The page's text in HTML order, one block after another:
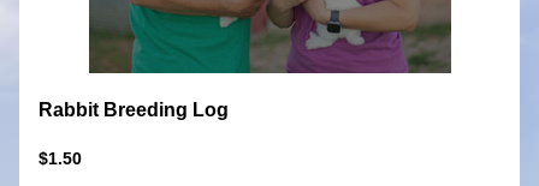
Rabbit Breeding Log
$1.50